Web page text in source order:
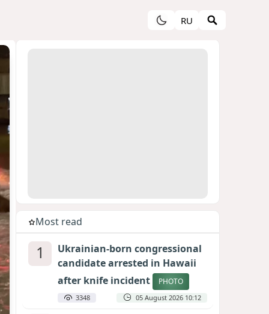
RU
Most read
1
Ukrainian-born congressional
candidate arrested in Hawaii
after knife incident
PHOTO
3348 05 August 2026 10:12